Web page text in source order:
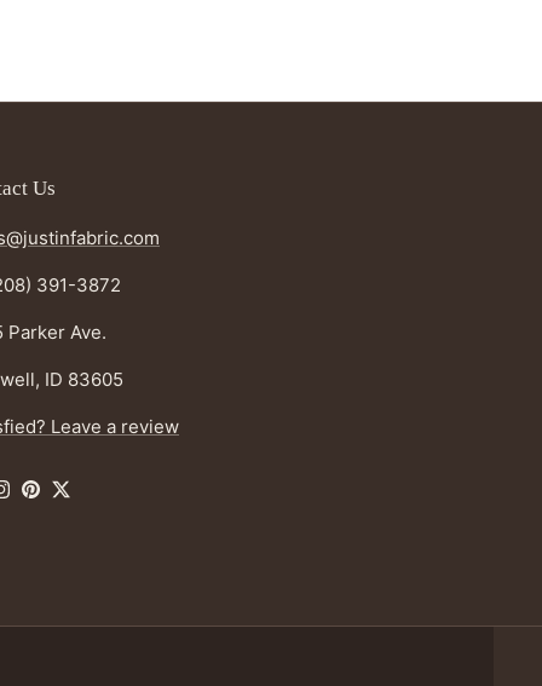
Us
391-3872
Parker Ave.
ID 83605
Leave a review
Instagram
Pinterest
Twitter